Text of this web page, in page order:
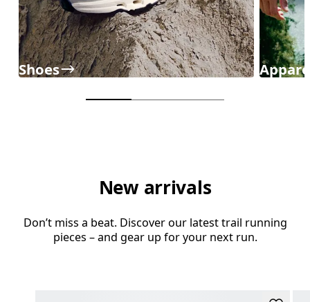
Shoes
New arrivals
Don’t miss a beat. Discover our latest trail running
pieces – and gear up for your next run.